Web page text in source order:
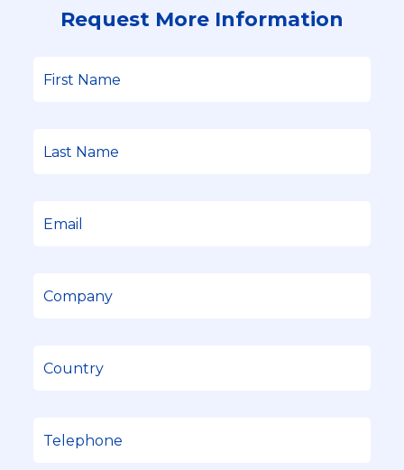
Request More Information